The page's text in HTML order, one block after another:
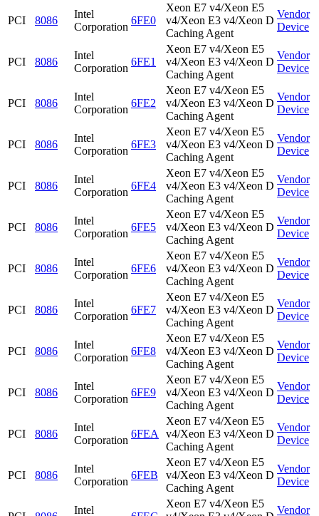
PCI 8086
Intel
Corporation
6FE0
Xeon E7 v4/Xeon E5
v4/Xeon E3 v4/Xeon D
Caching Agent
Vendor
Device
PCI 8086
Intel
Corporation
6FE1
Xeon E7 v4/Xeon E5
v4/Xeon E3 v4/Xeon D
Caching Agent
Vendor
Device
PCI 8086
Intel
Corporation
6FE2
Xeon E7 v4/Xeon E5
v4/Xeon E3 v4/Xeon D
Caching Agent
Vendor
Device
PCI 8086
Intel
Corporation
6FE3
Xeon E7 v4/Xeon E5
v4/Xeon E3 v4/Xeon D
Caching Agent
Vendor
Device
PCI 8086
Intel
Corporation
6FE4
Xeon E7 v4/Xeon E5
v4/Xeon E3 v4/Xeon D
Caching Agent
Vendor
Device
PCI 8086
Intel
Corporation
6FE5
Xeon E7 v4/Xeon E5
v4/Xeon E3 v4/Xeon D
Caching Agent
Vendor
Device
PCI 8086
Intel
Corporation
6FE6
Xeon E7 v4/Xeon E5
v4/Xeon E3 v4/Xeon D
Caching Agent
Vendor
Device
PCI 8086
Intel
Corporation
6FE7
Xeon E7 v4/Xeon E5
v4/Xeon E3 v4/Xeon D
Caching Agent
Vendor
Device
PCI 8086
Intel
Corporation
6FE8
Xeon E7 v4/Xeon E5
v4/Xeon E3 v4/Xeon D
Caching Agent
Vendor
Device
PCI 8086
Intel
Corporation
6FE9
Xeon E7 v4/Xeon E5
v4/Xeon E3 v4/Xeon D
Caching Agent
Vendor
Device
PCI 8086
Intel
Corporation
6FEA
Xeon E7 v4/Xeon E5
v4/Xeon E3 v4/Xeon D
Caching Agent
Vendor
Device
PCI 8086
Intel
Corporation
6FEB
Xeon E7 v4/Xeon E5
v4/Xeon E3 v4/Xeon D
Caching Agent
Vendor
Device
Intel
Xeon E7 v4/Xeon E5
Vendor